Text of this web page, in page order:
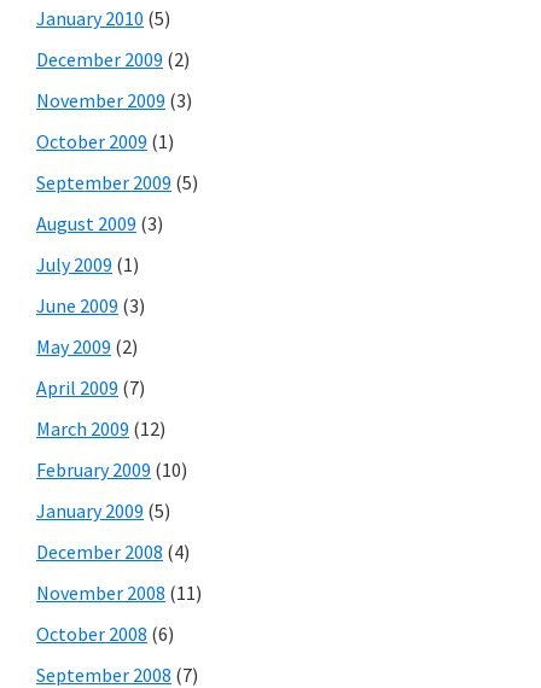
January 2010 (5)
December 2009 (2)
November 2009 (3)
October 2009 (1)
September 2009 (5)
August 2009 (3)
July 2009 (1)
June 2009 (3)
May 2009 (2)
April 2009 (7)
March 2009 (12)
February 2009 (10)
January 2009 (5)
December 2008 (4)
November 2008 (11)
October 2008 (6)
September 2008 (7)